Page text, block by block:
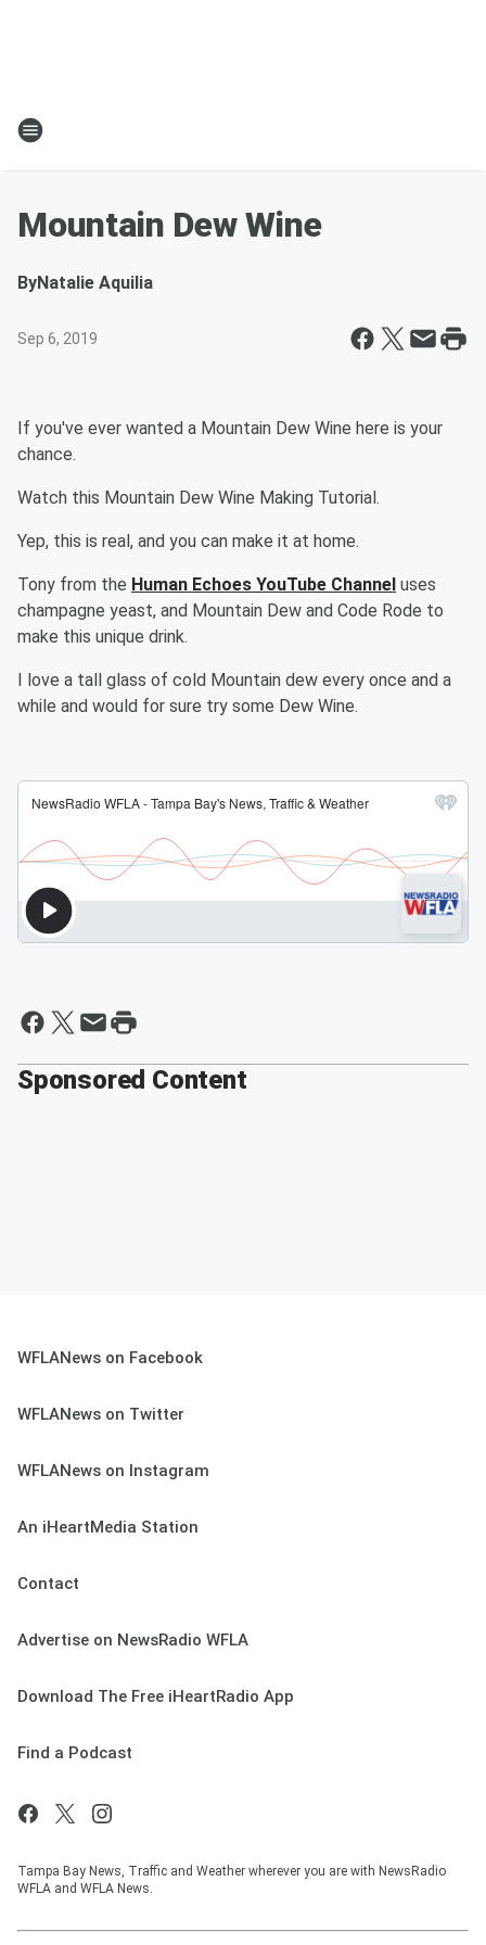
Mountain Dew Wine
ByNatalie Aquilia
Sep 6, 2019
If you've ever wanted a Mountain Dew Wine here is your
chance.
Watch this Mountain Dew Wine Making Tutorial.
Yep, this is real, and you can make it at home.
Tony from the Human Echoes YouTube Channel uses
champagne yeast, and Mountain Dew and Code Rode to
make this unique drink.
I love a tall glass of cold Mountain dew every once and a
while and would for sure try some Dew Wine.
Sponsored Content
WFLANews on Facebook
WFLANews on Twitter
WFLANews on Instagram
An iHeartMedia Station
Contact
Advertise on NewsRadio WFLA
Download The Free iHeartRadio App
Find a Podcast
Tampa Bay News, Traffic and Weather wherever you are with NewsRadio
WFLA and WFLA News.